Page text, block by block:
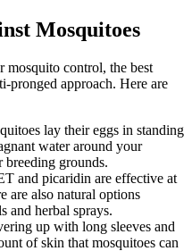
Mosquitoes
mosquito control, the best
pronged approach. Here are
lay their eggs in standing
water around your
breeding grounds.
and picaridin are effective at
are also natural options
and herbal sprays.
up with long sleeves and
of skin that mosquitoes can